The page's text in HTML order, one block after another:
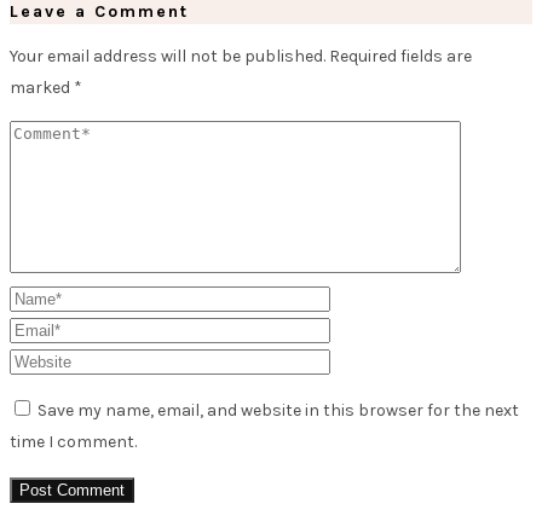
Leave a Comment
Your email address will not be published. Required fields are
marked *
Save my name, email, and website in this browser for the next
time I comment.